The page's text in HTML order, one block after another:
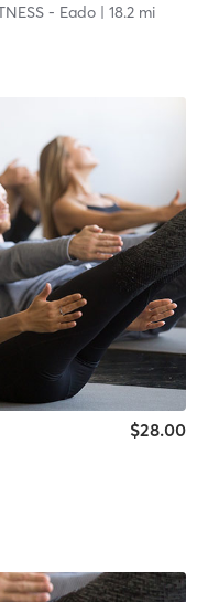
- Eado| 18.2 mi
$28.00